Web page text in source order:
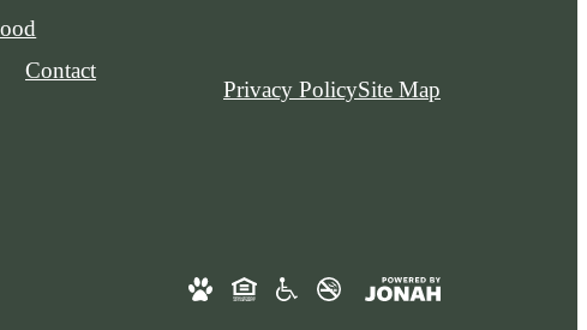
Contact
Privacy PolicySite Map